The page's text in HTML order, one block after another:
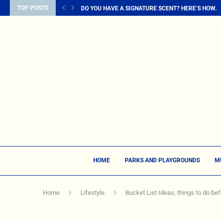
TOP POSTS DO YOU HAVE A SIGNATURE SCENT? HERE’S HOW...
HOME PARKS AND PLAYGROUNDS
Home Lifestyle Bucket List Ideas, things to do